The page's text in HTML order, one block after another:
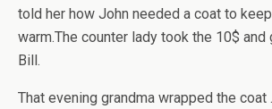
told her how John needed a coat to
warm.The counter lady took the 10$ and
Bill.
That evening grandma wrapped the